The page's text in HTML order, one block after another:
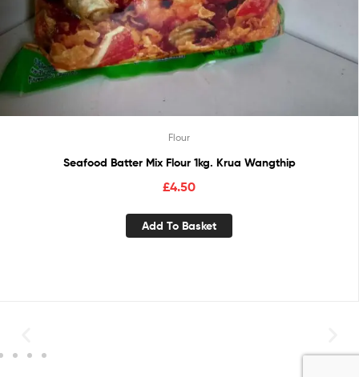
Flour
Seafood Batter Mix Flour 1kg. Krua Wangthip
£4.50
Add To Basket